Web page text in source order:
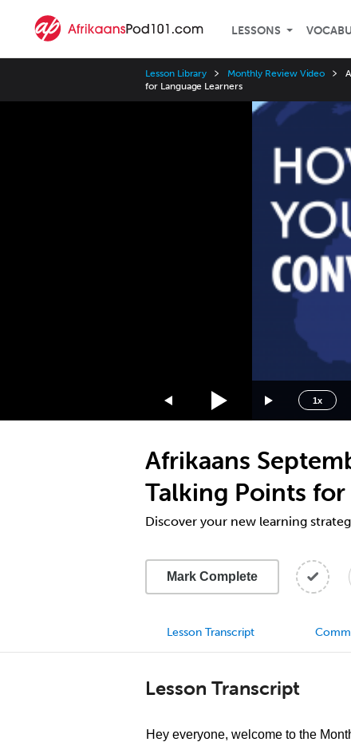
LESSONS
Lesson Library Monthly Review Video
for Language Learners
1x
2x
1.5x
1.25x
0.5x
Afrikaans
Talking Points for
Discover your new learning
Mark Complete
Lesson Transcript
Lesson Transcript
Hey everyone, welcome to the